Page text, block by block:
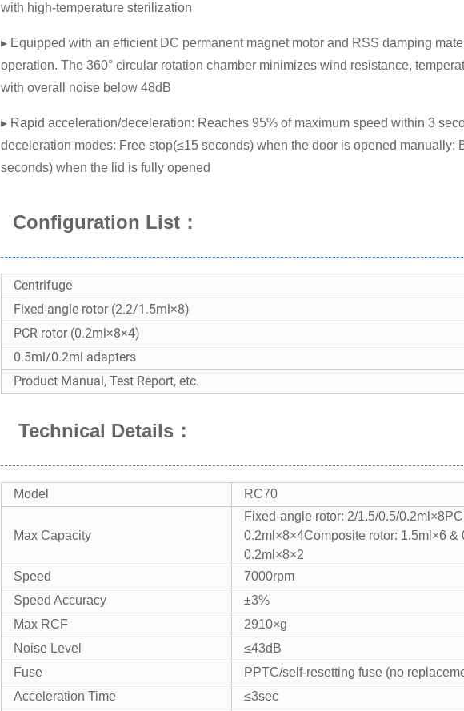
with high-temperature sterilization
▸ Equipped with an efficient DC permanent magnet motor and RSS damping
operation. The 360° circular rotation chamber minimizes wind resistance,
with overall noise below 48dB
▸ Rapid acceleration/deceleration: Reaches 95% of maximum speed within 3
deceleration modes: Free stop(≤15 seconds) when the door is opened manually;
seconds) when the lid is fully opened
Configuration List：
Centrifuge
Fixed-angle rotor (2.2/1.5ml×8)
PCR rotor (0.2ml×8×4)
0.5ml/0.2ml adapters
Product Manual, Test Report, etc.
Technical Details ：
Model​​ RC70
​​Max Capacity​​
Fixed-angle rotor: 2/1.5/0.5/0.2ml×8
0.2ml×8×4Composite rotor: 1.5ml×6 &
0.2ml×8×2
Speed​​
7000rpm
​​Speed Accuracy​​
±3%
​​Max RCF​​
2910×g
​​Noise Level​​
≤43dB
​​Fuse​​
PPTC/self-resetting fuse (no
​​Acceleration Time​​
≤3sec